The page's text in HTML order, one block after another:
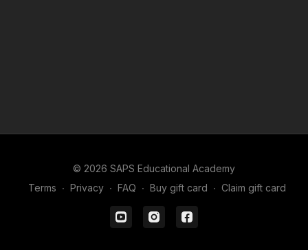
© 2026 SAPS Educational Academy
Terms ∙ Privacy ∙ FAQ ∙ Buy gift card ∙ Claim gift card